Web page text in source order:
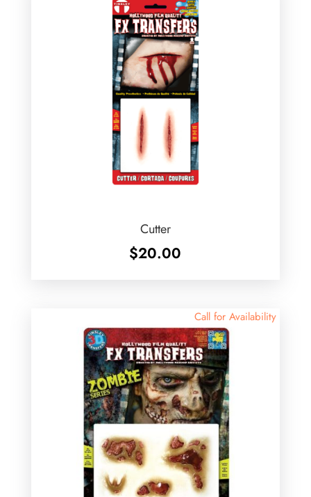
Cutter
$20.00
Call for Availability